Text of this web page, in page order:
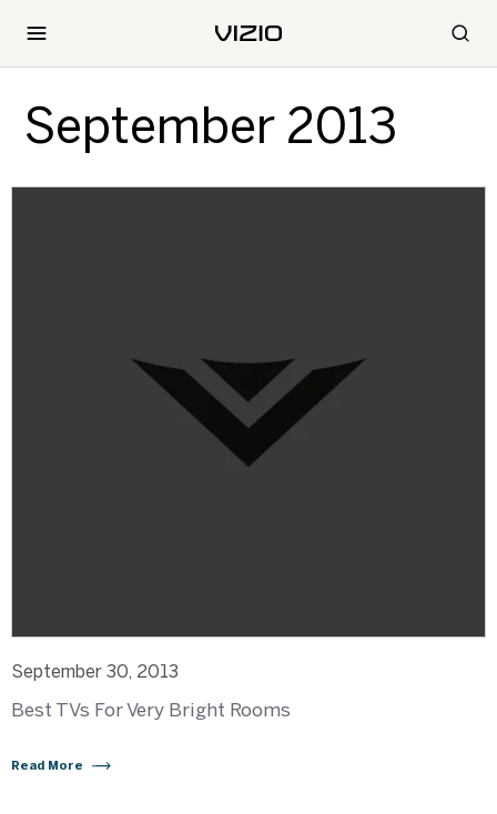
September 2013
September 30, 2013
Best TVs For Very Bright Rooms
Read More